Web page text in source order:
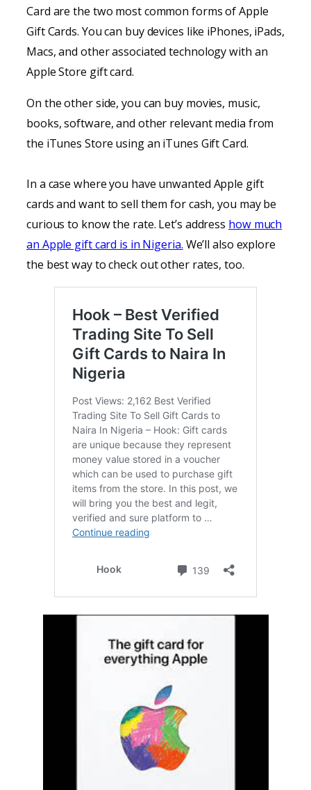
Card are the two most common forms of Apple
Gift Cards. You can buy devices like iPhones, iPads,
Macs, and other associated technology with an
Apple Store gift card.
On the other side, you can buy movies, music,
books, software, and other relevant media from
the iTunes Store using an iTunes Gift Card.
In a case where you have unwanted Apple gift
cards and want to sell them for cash, you may be
curious to know the rate. Let’s address how much
an Apple gift card is in Nigeria. We’ll also explore
the best way to check out other rates, too.